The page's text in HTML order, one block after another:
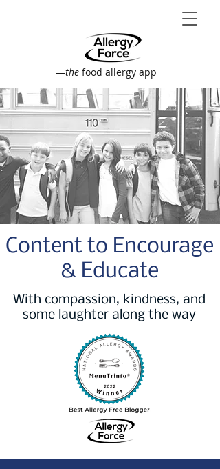
—the food allergy app
Content to Encourage
& Educate
With compassion, kindness, and
some laughter along the way